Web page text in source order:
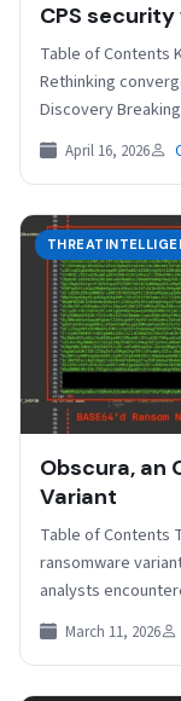
CPS
Table of Contents
Rethinking
Discovery
April 16, 2026
Obscura, an
Variant
Table of Contents
ransomware
analysts
called…
March 11, 2026